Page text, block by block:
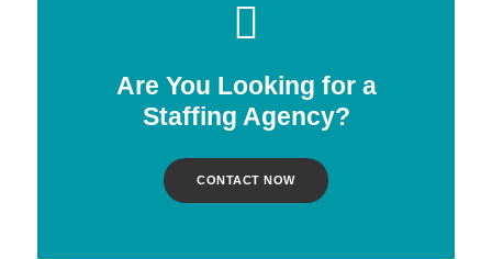
Are You Looking for a
Staffing Agency?
CONTACT NOW